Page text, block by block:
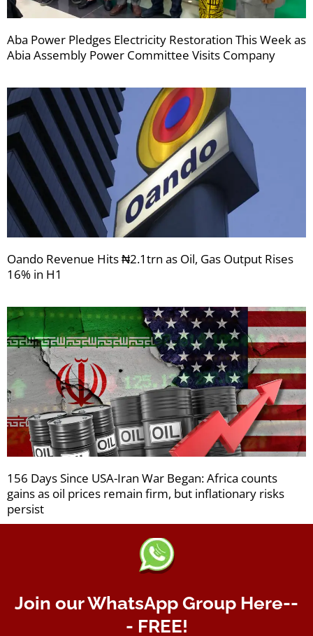
Aba Power Pledges Electricity Restoration This Week as
Abia Assembly Power Committee Visits Company
Oando Revenue Hits ₦2.1trn as Oil, Gas Output Rises
16% in H1
156 Days Since USA-Iran War Began: Africa counts
gains as oil prices remain firm, but inflationary risks
persist
Join our WhatsApp Group Here--
- FREE!